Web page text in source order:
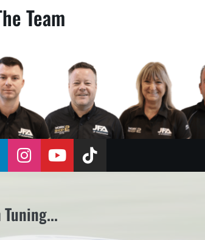
Team
InstagramYouTubeTikTok